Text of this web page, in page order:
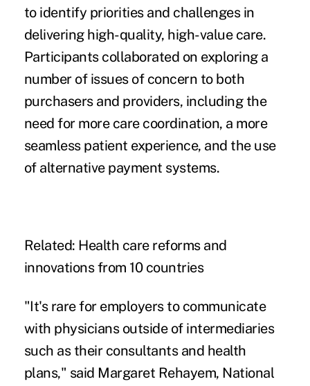
to identify priorities and challenges in
delivering high-quality, high-value care.
Participants collaborated on exploring a
number of issues of concern to both
purchasers and providers, including the
need for more care coordination, a more
seamless patient experience, and the use
ofalternative payment systems.
Related: Health care reforms and
innovations from 10 countries
"It's rare for employers to communicate
with physicians outside of intermediaries
such as their consultants and health
plans," said Margaret Rehayem, National